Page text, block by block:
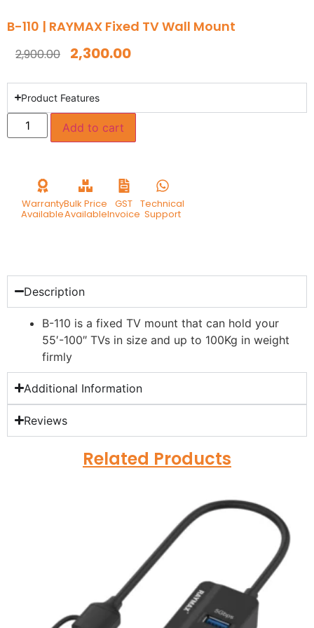
B-110 | RAYMAX Fixed TV Wall Mount
2,900.00 2,300.00
Product Features
Add to cart
Warranty
Available
Bulk Price
Available
GST
Invoice
Technical
Support
Description
B-110 is a fixed TV mount that can hold your
55′-100″ TVs in size and up to 100Kg in weight
firmly
Additional Information
Reviews
Related Products